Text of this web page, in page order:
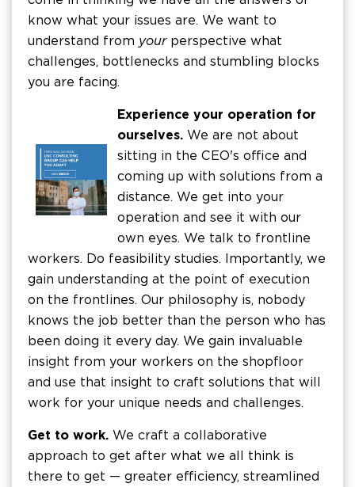
know what your issues are. We want to
understand from yourperspective what
challenges, bottlenecks and stumbling blocks
you are facing.
Experience your operation for
ourselves. We are not about
sitting in the CEO's office and
coming up with solutions from a
distance. We get into your
operation and see it with our
own eyes. We talk to frontline
workers. Do feasibility studies. Importantly, we
gain understanding at the point of execution
on the frontlines. Our philosophy is, nobody
knows the job better than the person who has
been doing it every day. We gain invaluable
insight from your workers on the shopfloor
and use that insight to craft solutions that will
work for your unique needs and challenges.
Get to work. We craft a collaborative
approach to get after what we all think is
there to get — greater efficiency, streamlined